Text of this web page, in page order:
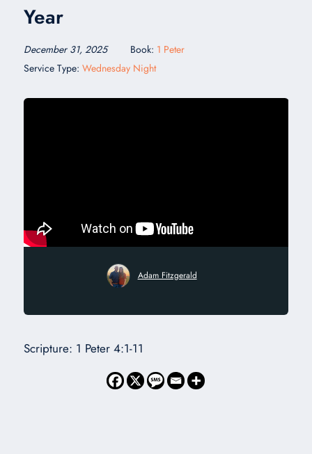
Year
December 31, 2025 Book: 1 Peter
Service Type: Wednesday Night
Adam Fitzgerald
Scripture: 1 Peter 4:1-11